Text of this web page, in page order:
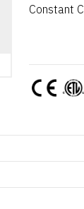
Constant